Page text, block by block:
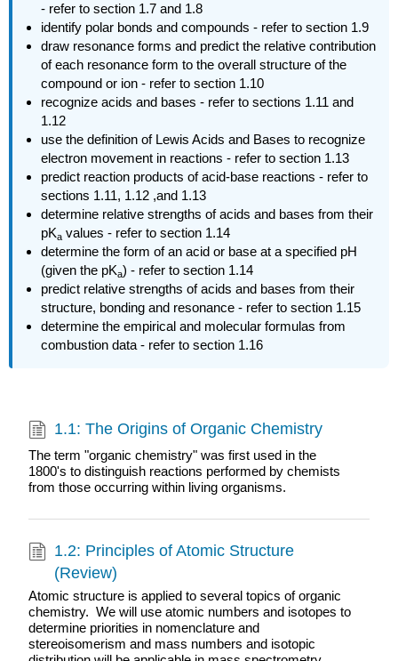
- refer to section 1.7 and 1.8
identify polar bonds and compounds - refer to section 1.9
draw resonance forms and predict the relative contribution
of each resonance form to the overall structure of the
compound or ion - refer to section 1.10
recognize acids and bases - refer to sections 1.11 and
1.12
use the definition of Lewis Acids and Bases to recognize
electron movement in reactions - refer to section 1.13
predict reaction products of acid-base reactions - refer to
sections 1.11, 1.12 ,and 1.13
determine relative strengths of acids and bases from their
pKavalues - refer to section 1.14
determine the form of an acid or base at a specified pH
(given the pKa) - refer to section 1.14
predict relative strengths of acids and bases from their
structure, bonding and resonance - refer to section 1.15
determine the empirical and molecular formulas from
combustion data - refer to section 1.16
1.1: The Origins of Organic Chemistry
The term "organic chemistry" was first used in the
1800's to distinguish reactions performed by chemists
from those occurring within living organisms.
1.2: Principles of Atomic Structure
(Review)
Atomic structure is applied to several topics of organic
chemistry. We will use atomic numbers and isotopes to
determine priorities in nomenclature and
stereoisomerism and mass numbers and isotopic